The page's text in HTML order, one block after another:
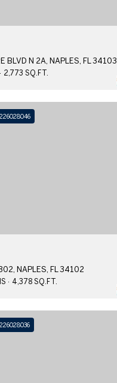
BLVD N 2A, NAPLES, FL 34103
2,773 SQ.FT.
NAPLES, FL 34102
4,378 SQ.FT.